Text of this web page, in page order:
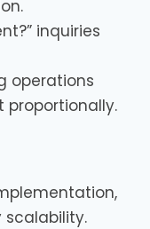
inquiries
operations
scalability.